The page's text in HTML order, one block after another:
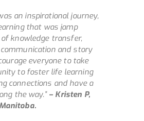
an inspirational journey,
that was jamp
knowledge transfer,
and story
everyone to take
to foster life learning
connections and have a
the way.” – Kristen P,